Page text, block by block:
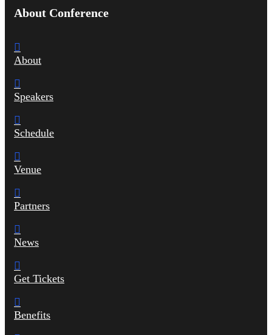
About Conference
About
Speakers
Schedule
Venue
Partners
News
Get Tickets
Benefits